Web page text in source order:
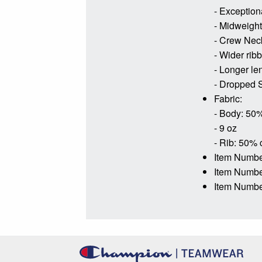
-
-
- Crew
- Wider
- Longer
- Dropped
Fabric:
- Body:
- 9 oz
- Rib: 50%
Item
Item
Item